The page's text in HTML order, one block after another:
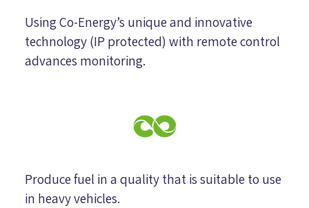
Using Co-Energy’s unique and innovative
technology (IP protected) with remote control
advances monitoring.
Produce fuel in a quality that is suitable to use
in heavy vehicles.